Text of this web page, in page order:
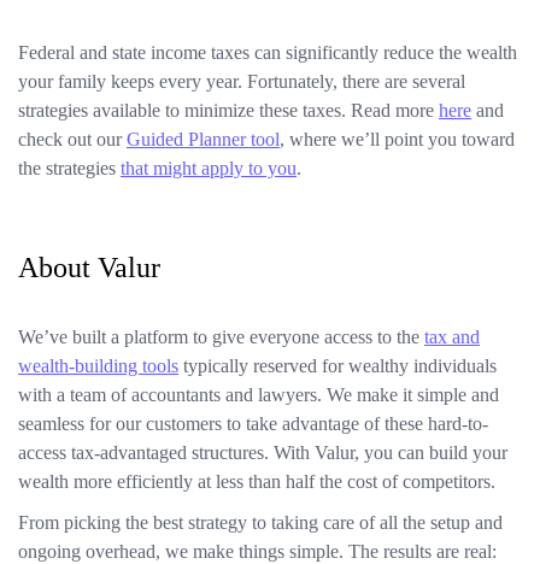
Federal and state income taxes can significantly reduce the wealth
your family keeps every year. Fortunately, there are several
strategies available to minimize these taxes. Read more here and
check out ourGuided Planner tool, where we’ll point you toward
the strategies that might apply to you.
About Valur
We’ve built a platform to give everyone access to the tax and
wealth-building tools typically reserved for wealthy individuals
with a team of accountants and lawyers. We make it simple and
seamless for our customers to take advantage of these hard-to-
access tax-advantaged structures. With Valur, you can build your
wealth more efficiently at less than half the cost of competitors.
From picking the best strategy to taking care of all the setup and
ongoing overhead, we make things simple. The results are real: